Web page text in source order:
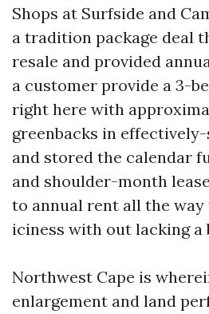
Shops at Surfside and
a tradition package deal
resale and provided
a customer provide a 3-
right here with
greenbacks in
and stored the calendar
and shoulder-month
to annual rent all the
iciness with out lacking a
Northwest Cape is
enlargement and land